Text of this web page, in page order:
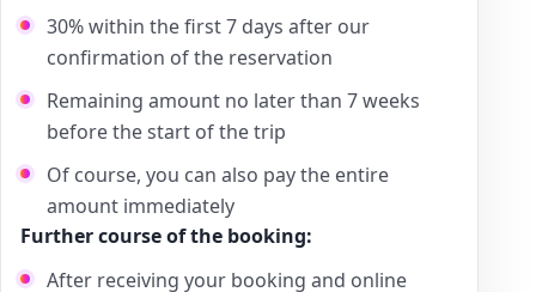
30% within the first 7 days after our
confirmation of the reservation
Remaining amount no later than 7 weeks
before the start of the trip
Of course, you can also pay the entire
amount immediately
Further course of the booking:
After receiving your booking and online